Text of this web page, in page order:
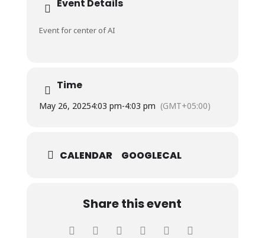
Event Details
Event for center of AI
Time
May 26, 20254:03 pm-4:03 pm (GMT+05:00)
CALENDAR GOOGLECAL
Share this event